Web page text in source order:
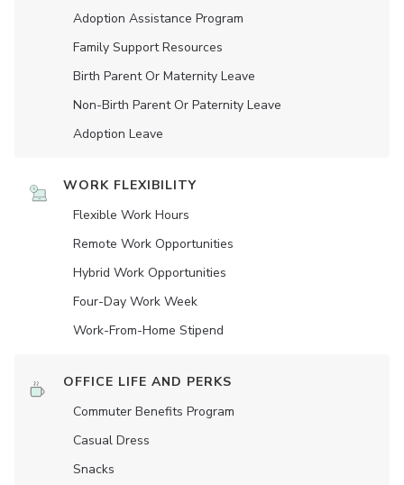
Adoption Assistance Program
Family Support Resources
Birth Parent Or Maternity Leave
Non-Birth Parent Or Paternity Leave
Adoption Leave
WORK FLEXIBILITY
Flexible Work Hours
Remote Work Opportunities
Hybrid Work Opportunities
Four-Day Work Week
Work-From-Home Stipend
OFFICE LIFE AND PERKS
Commuter Benefits Program
Casual Dress
Snacks